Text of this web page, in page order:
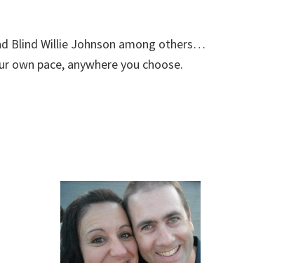
Blind Willie Johnson among others…
pace, anywhere you choose.